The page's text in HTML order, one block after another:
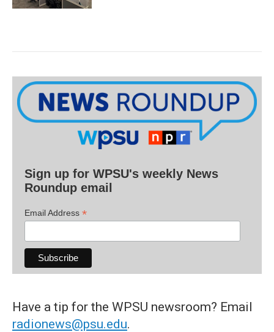
Sign up for WPSU's weekly News
Roundup email
Email Address *
Have a tip for the WPSU newsroom? Email
radionews@psu.edu.